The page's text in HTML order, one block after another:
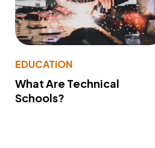
EDUCATION
What Are Technical
Schools?